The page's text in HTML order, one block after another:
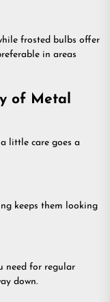
frosted bulbs offer
in areas
of Metal
little care goes a
keeps them looking
need for regular
down.